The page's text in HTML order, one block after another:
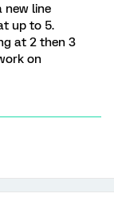
new line
up to 5.
at 2 then 3
on